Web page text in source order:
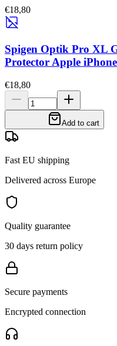
€18,80
Spigen Optik Pro XL
Protector Apple
€18,80
Add to cart
Fast EU shipping
Delivered across Europe
Quality guarantee
30 days return policy
Secure payments
Encrypted connection